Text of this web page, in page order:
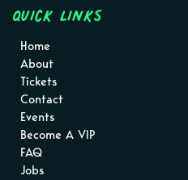
Quick Links
Home
About
Tickets
Contact
Events
Become A VIP
FAQ
Jobs